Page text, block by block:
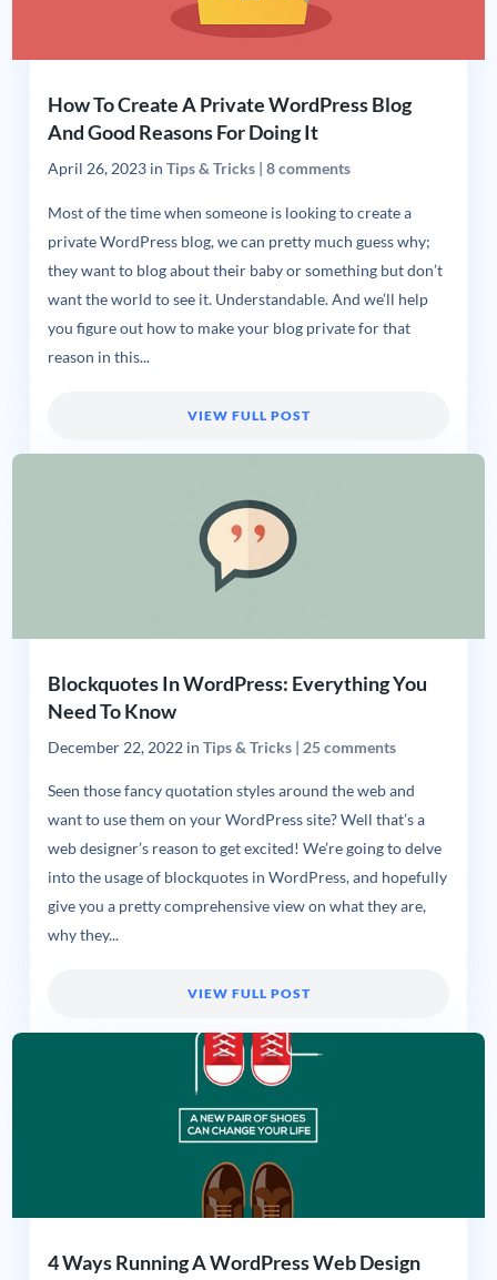
How To Create A Private WordPress Blog
And Good Reasons For Doing It
April 26, 2023in Tips & Tricks| 8 comments
Most of the time when someone is looking to create a
private WordPress blog, we can pretty much guess why;
they want to blog about their baby or something but don’t
want the world to see it. Understandable. And we’ll help
you figure out how to make your blog private for that
reason in this...
VIEW FULL POST
Blockquotes In WordPress: Everything You
Need To Know
December 22, 2022in Tips & Tricks| 25 comments
Seen those fancy quotation styles around the web and
want to use them on your WordPress site? Well that’s a
web designer’s reason to get excited! We’re going to delve
into the usage of blockquotes in WordPress, and hopefully
give you a pretty comprehensive view on what they are,
why they...
VIEW FULL POST
4 Ways Running A WordPress Web Design